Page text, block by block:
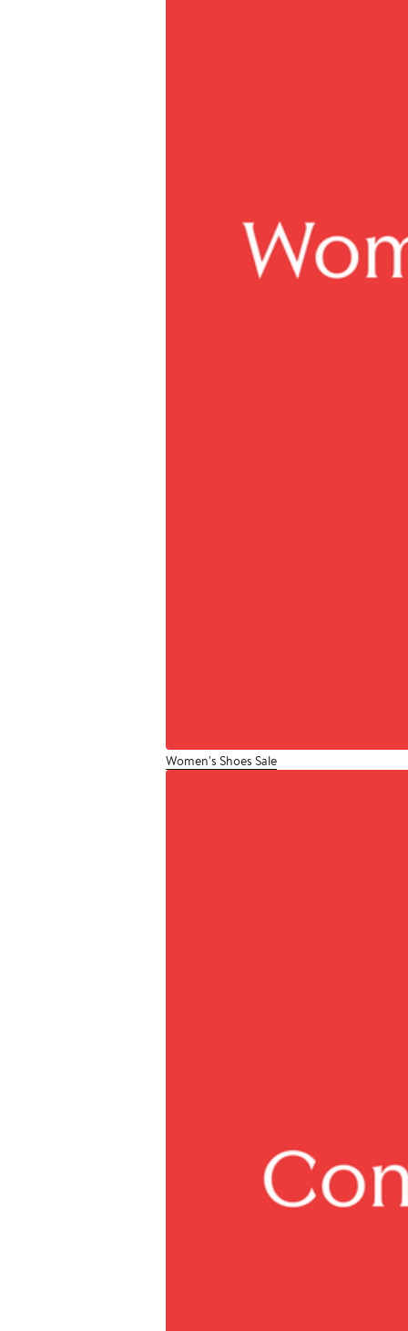
Women's Shoes Sale